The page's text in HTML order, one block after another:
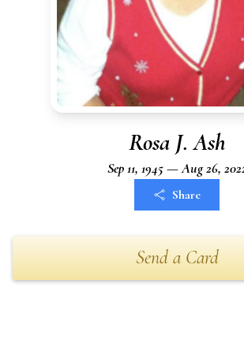
Rosa J. Ash
Sep 11, 1945 — Aug 26,
Share
Send a Card